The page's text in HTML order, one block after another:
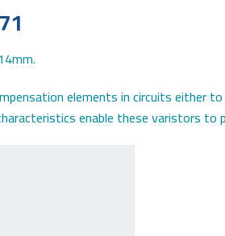
elements in circuits either
enable these varistors